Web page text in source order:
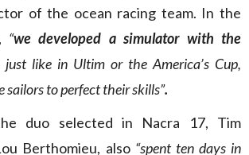
of the ocean racing team. In the
“we developed a simulator with the
just like in Ultim or the America’s Cup,
sailors to perfect their skills”.
duo selected in Nacra 17, Tim
Berthomieu, also “spent ten days in